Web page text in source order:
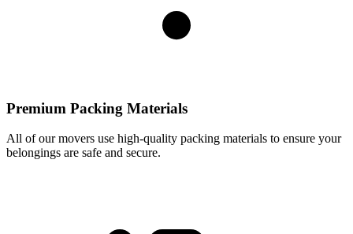
Premium Packing Materials
All of our movers use high-quality packing materials to ensure your
belongings are safe and secure.